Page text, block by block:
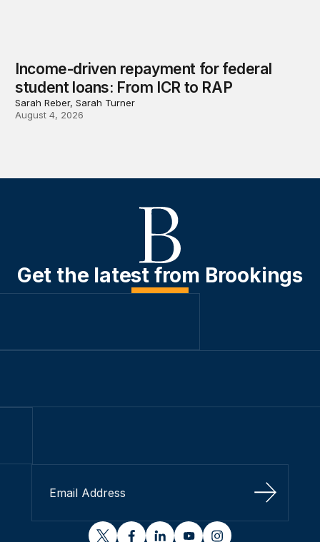
Income-driven repayment for federal
student loans: From ICR to RAP
Sarah Reber, Sarah Turner
August 4, 2026
Get the latest from Brookings
Sign Up